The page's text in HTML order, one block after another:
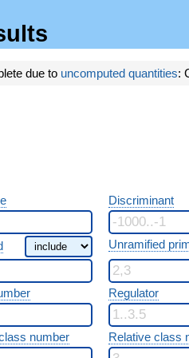
due to uncomputed quantities:
Discriminant
Unramified
Regulator
number Relative class